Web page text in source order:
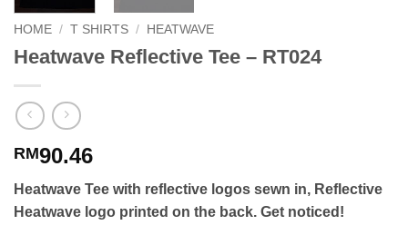
HOME / T SHIRTS / HEATWAVE
Heatwave Reflective Tee – RT024
RM90.46
Heatwave Tee with reflective logos sewn in, Reflective
Heatwave logo printed on the back. Get noticed!